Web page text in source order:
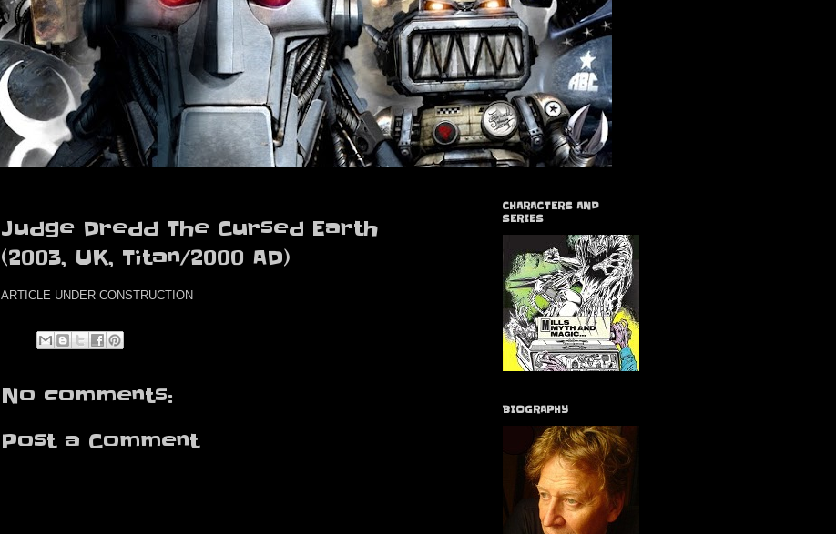
Judge Dredd The Cursed Earth
(2003, UK, Titan/2000 AD)
ARTICLE UNDER CONSTRUCTION
No comments:
Post a Comment
CHARACTERS AND
SERIES
BIOGRAPHY